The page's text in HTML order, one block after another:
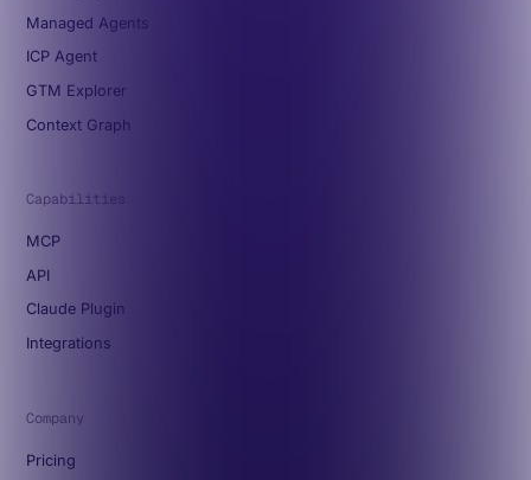
Managed Agents
ICP Agent
GTM Explorer
Context Graph
Capabilities
MCP
API
Claude Plugin
Integrations
Company
Pricing